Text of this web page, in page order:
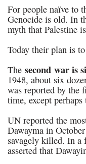
For people naïve to
Genocide is old. In
myth that Palestine
Today their plan is
The second war is
1948, about six
was reported by the
time, except
UN reported the
Dawayma in
savagely killed. In a
asserted that